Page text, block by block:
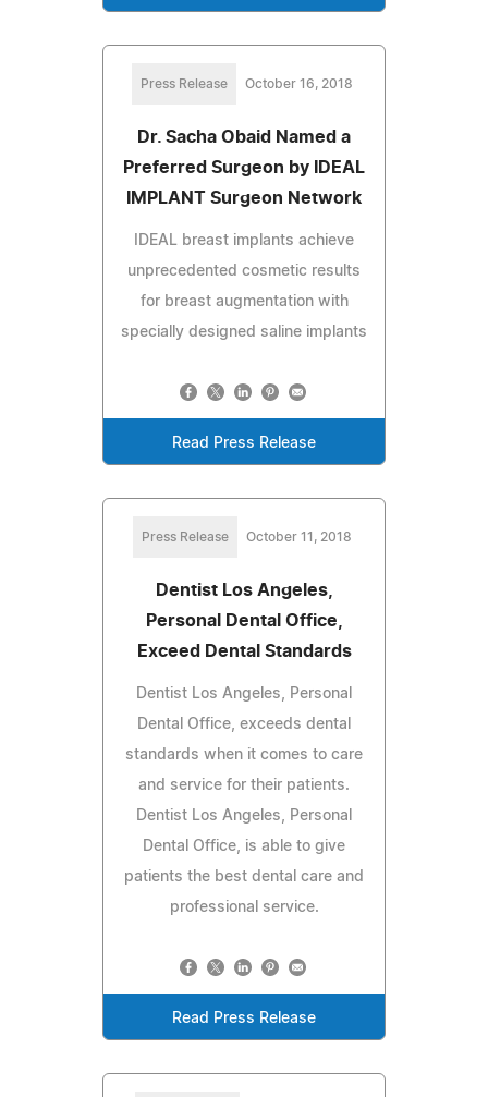
Press Release October 16, 2018
Dr. Sacha Obaid Named a
Preferred Surgeon by IDEAL
IMPLANT Surgeon Network
IDEAL breast implants achieve
unprecedented cosmetic results
for breast augmentation with
specially designed saline implants
Read Press Release
Press Release October 11, 2018
Dentist Los Angeles,
Personal Dental Office,
Exceed Dental Standards
Dentist Los Angeles, Personal
Dental Office, exceeds dental
standards when it comes to care
and service for their patients.
Dentist Los Angeles, Personal
Dental Office, is able to give
patients the best dental care and
professional service.
Read Press Release